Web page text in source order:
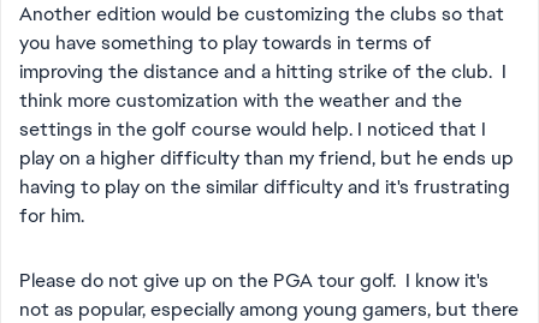
Another edition would be customizing the clubs so that
you have something to play towards in terms of
improving the distance and a hitting strike of the club. I
think more customization with the weather and the
settings in the golf course would help. I noticed that I
play on a higher difficulty than my friend, but he ends up
having to play on the similar difficulty and it's frustrating
for him.
Please do not give up on the PGA tour golf. I know it's
not as popular, especially among young gamers, but there